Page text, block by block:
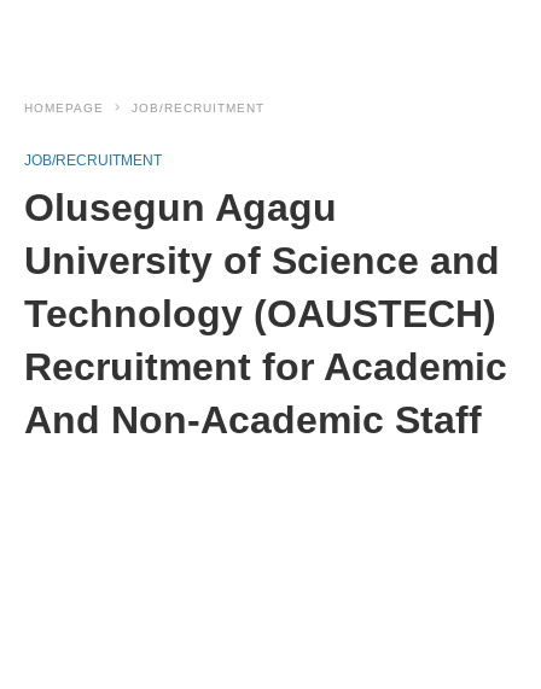
HOMEPAGE JOB/RECRUITMENT
JOB/RECRUITMENT
Olusegun Agagu
University of Science and
Technology (OAUSTECH)
Recruitment for Academic
And Non-Academic Staff